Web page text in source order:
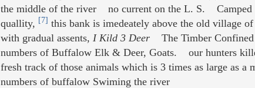
the middle of the river no current on the L. S.
quallity, [7] this bank is imedeately above the old village of
with gradual assents, I Kild 3 DeerThe Timber Confined
numbers of Buffalow Elk & Deer, Goats. our hunters
fresh track of those animals which is 3 times as large as
numbers of buffalow Swiming the river